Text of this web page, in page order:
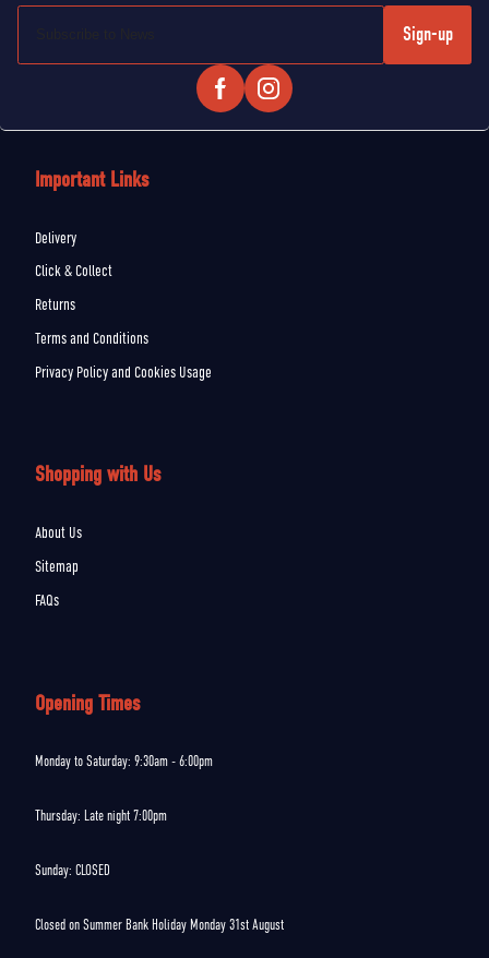
Sign-up
Important Links
Delivery
Click & Collect
Returns
Terms and Conditions
Privacy Policy and Cookies Usage
Shopping with Us
About Us
Sitemap
FAQs
Opening Times
Monday to Saturday: 9:30am - 6:00pm
Thursday: Late night 7:00pm
Sunday: CLOSED
Closed on Summer Bank Holiday Monday 31st August